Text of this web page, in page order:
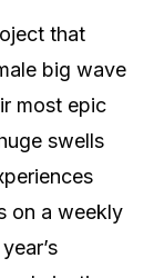
that
big wave
most epic
swells
on a weekly